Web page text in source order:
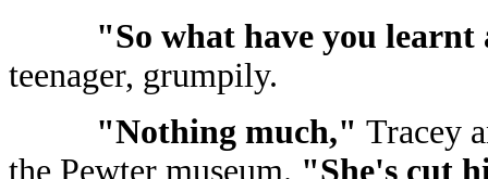
"So what have you
teenager, grumpily.
"Nothing much," Tracey
the Pewter museum. "She's cut